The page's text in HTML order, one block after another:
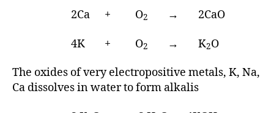
2Ca + O2 → 2CaO
4K + O2 → K2O
The oxides of very electropositive metals, K, Na,
Ca dissolves in water to form alkalis